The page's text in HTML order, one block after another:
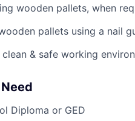
wooden pallets, when
pallets using a nail
clean & safe working
Diploma or GED